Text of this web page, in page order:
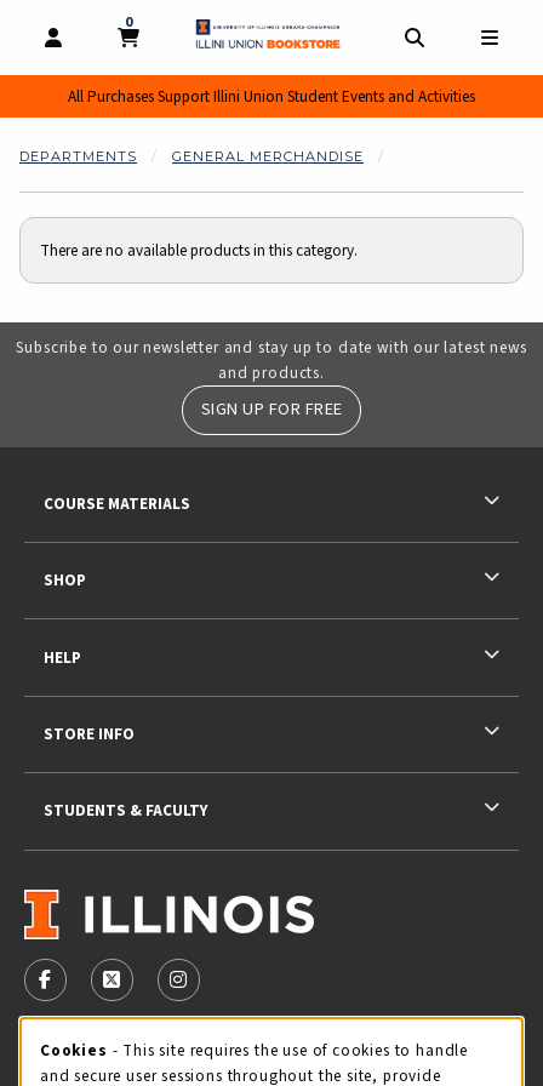
OPEN AND CLOSE PROFILE LINKS
MY CART
0
MY CART, 0 ITEMS
All Purchases Support Illini Union Student Events and Activities
DEPARTMENTS GENERAL MERCHANDISE
There are no available products in this category.
Subscribe to our newsletter and stay up to date with our latest news
and products.
SIGN UP FOR FREE
VISIT US ON SOCIAL MEDIA
FOLLOW US ON FACEBOOK (OPENS IN A NEW TAB)
FOLLOW US ON X - FORMERLY TWITTER
FOLLOW US ON INSTAGRAM (OPENS IN
STORE HOURS
COURSE MATERIALS
SHOP
HELP
STORE INFO
STUDENTS & FACULTY
Cookie Usage Notification
Cookies - This site requires the use of cookies to handle
and secure user sessions throughout the site, provide